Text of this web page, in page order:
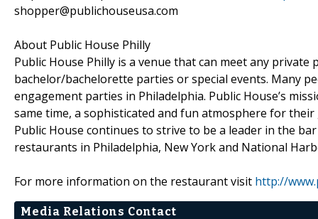
shopper@publichouseusa.com
About Public House Philly
Public House Philly is a venue that can meet any
bachelor/bachelorette parties or special events. Many
engagement parties in Philadelphia. Public House’s
same time, a sophisticated and fun atmosphere for
Public House continues to strive to be a leader in the
restaurants in Philadelphia, New York and National
For more information on the restaurant visit http://
Media Relations Contact